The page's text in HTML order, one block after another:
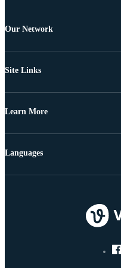
Our Network
Site Links
Learn More
Languages